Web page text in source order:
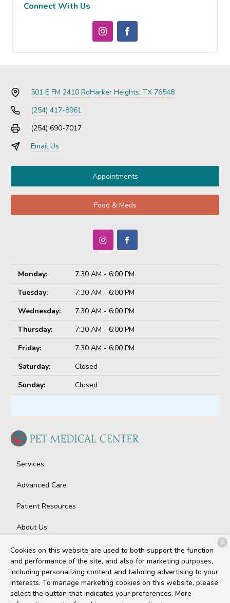
Connect With Us
501 E FM 2410 RdHarker Heights, TX 76548
(254) 417-8961
(254) 690-7017
Email Us
Appointments
Food & Meds
Monday:
7:30 AM - 6:00 PM
Tuesday:
7:30 AM - 6:00 PM
Wednesday:
7:30 AM - 6:00 PM
Thursday:
7:30 AM - 6:00 PM
Friday:
7:30 AM - 6:00 PM
Saturday:
Closed
Sunday:
Closed
Services
Advanced Care
Patient Resources
About Us
Contact
Copyright © 2026 Pet Medical Center. All rights reserved.
Privacy Policy
Cookies on this website are used to both support the function
and performance of the site, and also for marketing purposes,
including personalizing content and tailoring advertising to your
interests. To manage marketing cookies on this website, please
select the button that indicates your preferences. More
X